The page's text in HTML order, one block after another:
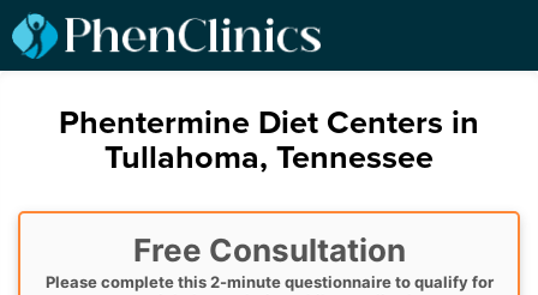
Phentermine Diet Centers in
Tullahoma, Tennessee
Free Consultation
Please complete this 2-minute questionnaire to qualify for